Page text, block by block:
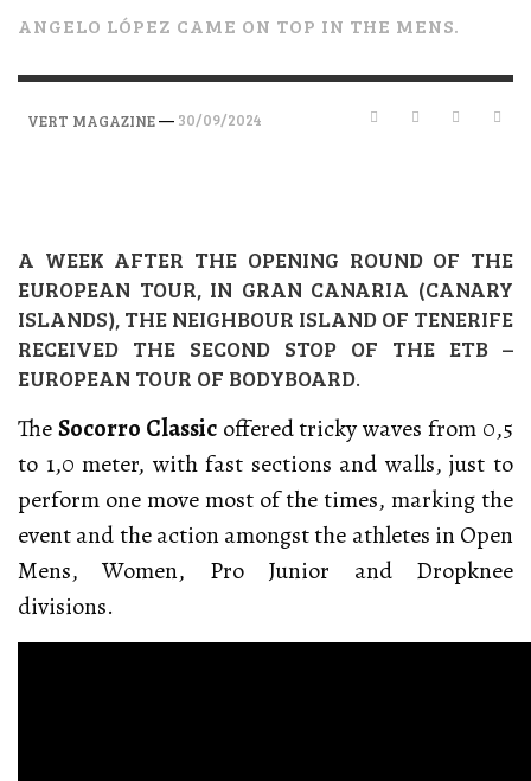
ANGELO LÓPEZ CAME ON TOP IN THE MENS.
VERT MAGAZINE— 30/09/2024
A WEEK AFTER THE OPENING ROUND OF THE
EUROPEAN TOUR, IN GRAN CANARIA (CANARY
ISLANDS), THE NEIGHBOUR ISLAND OF TENERIFE
RECEIVED THE SECOND STOP OF THE ETB –
EUROPEAN TOUR OF BODYBOARD.
TheSocorro Classicoffered tricky waves from 0,5
to 1,0 meter, with fast sections and walls, just to
perform one move most of the times, marking the
event and the action amongst the athletes in Open
Mens, Women, Pro Junior and Dropknee
divisions.